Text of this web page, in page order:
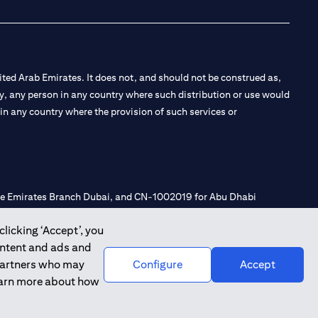
‘Accept’, you
and ads and
who may
more about how
Configure Accept
Arab Emirates. It does not, and should not be construed as,
person in any country where such distribution or use would
any country where the provision of such services or
Branch Dubai, and CN-1002019 for Abu Dhabi
Introduction and Promotion under license number
20200000240 D) Custody under license number